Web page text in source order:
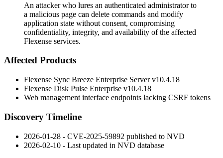
An attacker who lures an authenticated administrator to
a malicious page can delete commands and modify
application state without consent, compromising
confidentiality, integrity, and availability of the affected
Flexense services.
Affected Products
Flexense Sync Breeze Enterprise Server v10.4.18
Flexense Disk Pulse Enterprise v10.4.18
Web management interface endpoints lacking CSRF tokens
Discovery Timeline
2026-01-28 - CVE-2025-59892 published to NVD
2026-02-10 - Last updated in NVD database